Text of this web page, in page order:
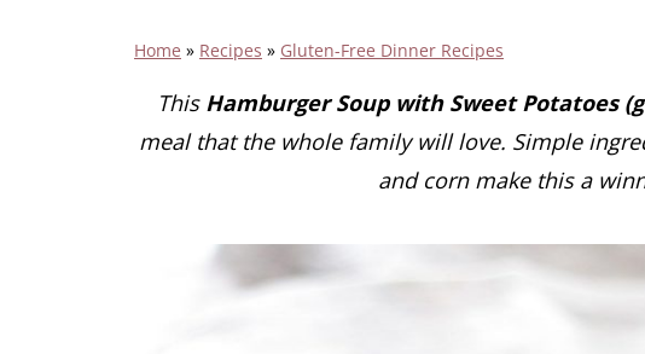
Home » Recipes » Gluten-Free Dinner Recipes
This Hamburger Soup with Sweet Potatoes
meal that the whole family will love. Simple
and corn make this a